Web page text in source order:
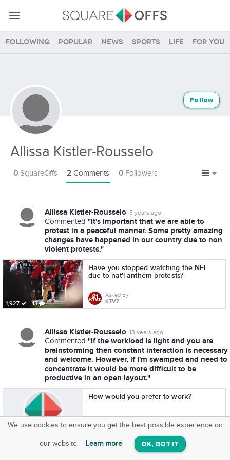
Following Popular News Sports Life For you
Allissa Kistler-Rousselo
Follow
0 SquareOffs 2 Comments 0 Followers
Allissa Kistler-Rousselo 8 years ago
Commented "It's important that we are able to
protest in a peaceful manner. Some pretty amazing
changes have happened in our country due to non
violent protests."
1,927 13
Have you stopped watching the NFL
due to nat'l anthem protests?
Asked By
KTVZ
Allissa Kistler-Rousselo 13 years ago
Commented "If the workload is light and you are
brainstorming then constant interaction is necessary
and welcome. However, if I'm swamped and need to
concentrate it would be more difficult to be
productive in an open layout."
How would you prefer to work?
Asked By
Greatist
We use cookies to ensure you get the best possible experience on
our website. Learn more OK, GOT IT
SquareOffs
On iOS & Android